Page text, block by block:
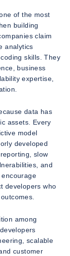
of the most
building
claim
analytics
skills. They
business
expertise,
data has
assets. Every
model
developed
slow
and
developers who
among
scalable
customer